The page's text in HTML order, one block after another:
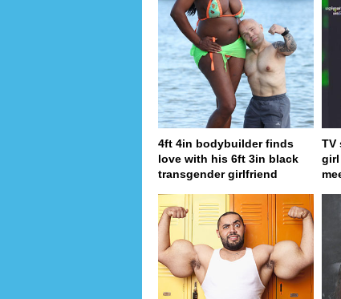
4ft 4in bodybuilder finds
love with his 6ft 3in black
transgender girlfriend
TV